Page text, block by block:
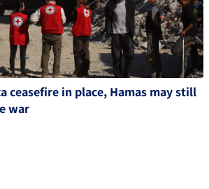
ceasefire in place, Hamas may still
war